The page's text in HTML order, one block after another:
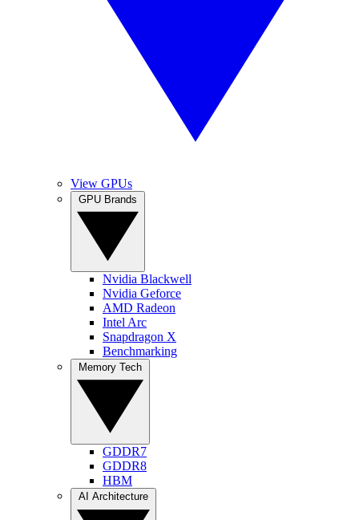
View GPUs
Nvidia Blackwell
Nvidia Geforce
AMD Radeon
Intel Arc
Snapdragon X
Benchmarking
GDDR7
GDDR8
HBM